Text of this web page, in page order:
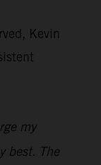
Kevin
my
best. The